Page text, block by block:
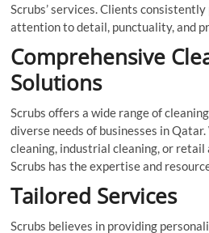
Scrubs’ services. Clients consistently
attention to detail, punctuality, and
Comprehensive
Solutions
Scrubs offers a wide range of
diverse needs of businesses in
cleaning, industrial cleaning, or retail
Scrubs has the expertise and
Tailored Services
Scrubs believes in providing